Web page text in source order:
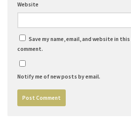
Website
Save my name, email, and website in
comment.
Notify me of new posts by email.